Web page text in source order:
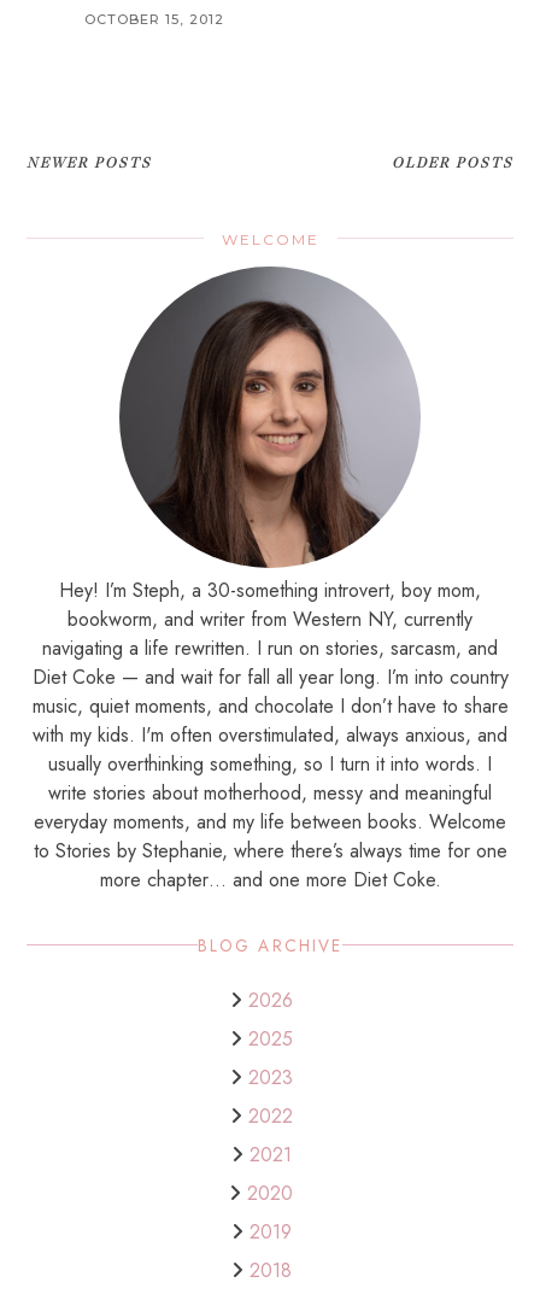
OCTOBER 15, 2012
NEWER POSTS OLDER POSTS
WELCOME
Hey! I’m Steph, a 30-something introvert, boy mom,
bookworm, and writer from Western NY, currently
navigating a life rewritten. I run on stories, sarcasm, and
Diet Coke — and wait for fall all year long. I’m into country
music, quiet moments, and chocolate I don’t have to share
with my kids. I'm often overstimulated, always anxious, and
usually overthinking something, so I turn it into words. I
write stories about motherhood, messy and meaningful
everyday moments, and my life between books. Welcome
to Stories by Stephanie, where there’s always time for one
more chapter… and one more Diet Coke.
BLOG ARCHIVE
2026
2025
2023
2022
2021
2020
2019
2018